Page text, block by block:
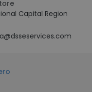
Capital Region